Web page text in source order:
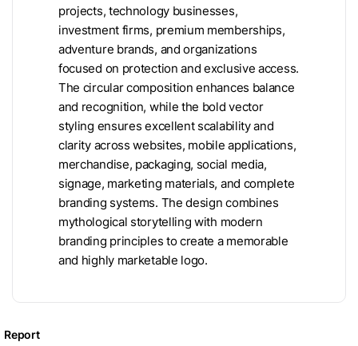
projects, technology businesses,
investment firms, premium memberships,
adventure brands, and organizations
focused on protection and exclusive access.
The circular composition enhances balance
and recognition, while the bold vector
styling ensures excellent scalability and
clarity across websites, mobile applications,
merchandise, packaging, social media,
signage, marketing materials, and complete
branding systems. The design combines
mythological storytelling with modern
branding principles to create a memorable
and highly marketable logo.
Report